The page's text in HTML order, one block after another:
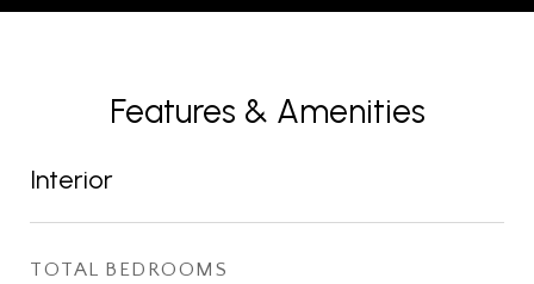
Features & Amenities
Interior
TOTAL BEDROOMS